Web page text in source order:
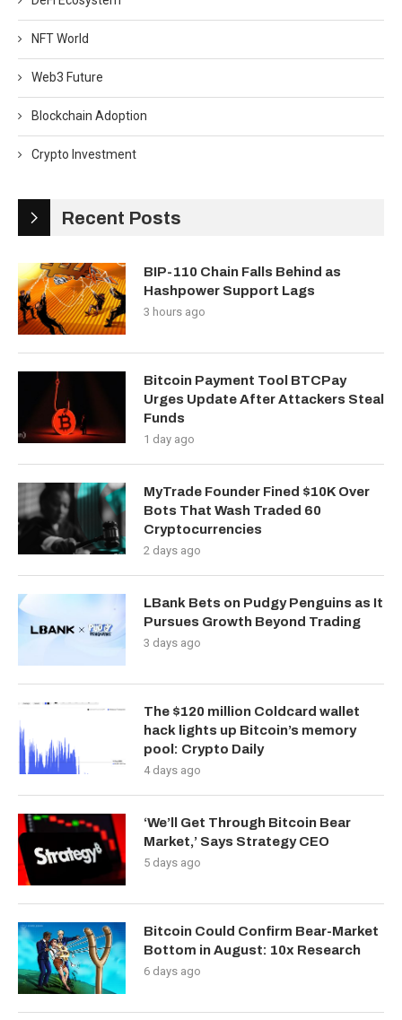
NFT World
Web3 Future
Blockchain Adoption
Crypto Investment
Recent Posts
BIP-110 Chain Falls Behind as
Hashpower Support Lags
3 hours ago
Bitcoin Payment Tool BTCPay
Urges Update After Attackers Steal
Funds
1 day ago
MyTrade Founder Fined $10K Over
Bots That Wash Traded 60
Cryptocurrencies
2 days ago
LBank Bets on Pudgy Penguins as It
Pursues Growth Beyond Trading
3 days ago
The $120 million Coldcard wallet
hack lights up Bitcoin’s memory
pool: Crypto Daily
4 days ago
‘We’ll Get Through Bitcoin Bear
Market,’ Says Strategy CEO
5 days ago
Bitcoin Could Confirm Bear-Market
Bottom in August: 10x Research
6 days ago